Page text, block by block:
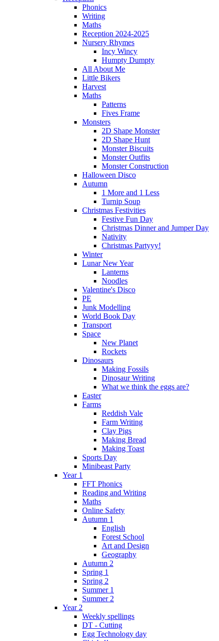
Phonics
Writing
Maths
Reception 2024-2025
Nursery Rhymes
Incy Wincy
Humpty Dumpty
All About Me
Little Bikers
Harvest
Maths
Patterns
Fives Frame
Monsters
2D Shape Monster
2D Shape Hunt
Monster Biscuits
Monster Outfits
Monster Construction
Halloween Disco
Autumn
1 More and 1 Less
Turnip Soup
Christmas Festivities
Festive Fun Day
Christmas Dinner and Jumper Day
Nativity
Christmas Partyyy!
Winter
Lunar New Year
Lanterns
Noodles
Valentine's Disco
PE
Junk Modelling
World Book Day
Transport
Space
New Planet
Rockets
Dinosaurs
Making Fossils
Dinosaur Writing
What we think the eggs are?
Easter
Farms
Reddish Vale
Farm Writing
Clay Pigs
Making Bread
Making Toast
Sports Day
Minibeast Party
Year 1
FFT Phonics
Reading and Writing
Maths
Online Safety
Autumn 1
English
Forest School
Art and Design
Geography
Autumn 2
Spring 1
Spring 2
Summer 1
Summer 2
Year 2
Weekly spellings
DT - Cutting
Egg Technology day